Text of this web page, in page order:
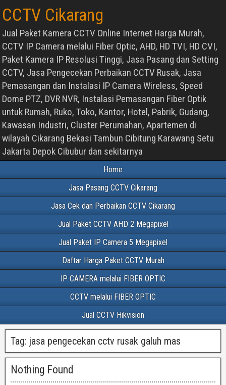
CCTV Cikarang
Jual Paket Kamera CCTV Online Internet Harga Murah,
CCTV IP Camera melalui Fiber Optic, AHD, HD TVI, HD CVI,
Paket Kamera IP Resolusi Tinggi, Jasa Pasang dan Setting
CCTV, Jasa Pengecekan Perbaikan CCTV Rusak, Jasa
Pemasangan dan Instalasi IP Camera Wireless, Speed
Dome PTZ, DVR NVR, Instalasi Pemasangan Fiber Optik
untuk Rumah, Ruko, Toko, Kantor, Hotel, Pabrik, Gudang,
Kawasan Industri, Cluster Perumahan, Apartemen di
wilayah Cikarang Bekasi Tambun Cibitung Karawang Setu
Jakarta Depok Cibubur dan sekitarnya
Home
Jasa Pasang CCTV Cikarang
Jasa Cek dan Perbaikan CCTV Cikarang
Jual Paket CCTV AHD 2 Megapixel
Jual Paket IP Camera 5 Megapixel
Daftar Harga Paket CCTV Murah
IP CAMERA melalui FIBER OPTIC
CCTV melalui FIBER OPTIC
Jual CCTV Hikvision
Tag: jasa pengecekan cctv rusak galuh mas
Nothing Found